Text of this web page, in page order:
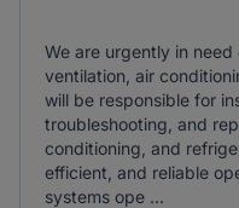
We are urgently in need
ventilation, air
will be responsible for
troubleshooting, and
conditioning, and
efficient, and reliable
systems ope ...